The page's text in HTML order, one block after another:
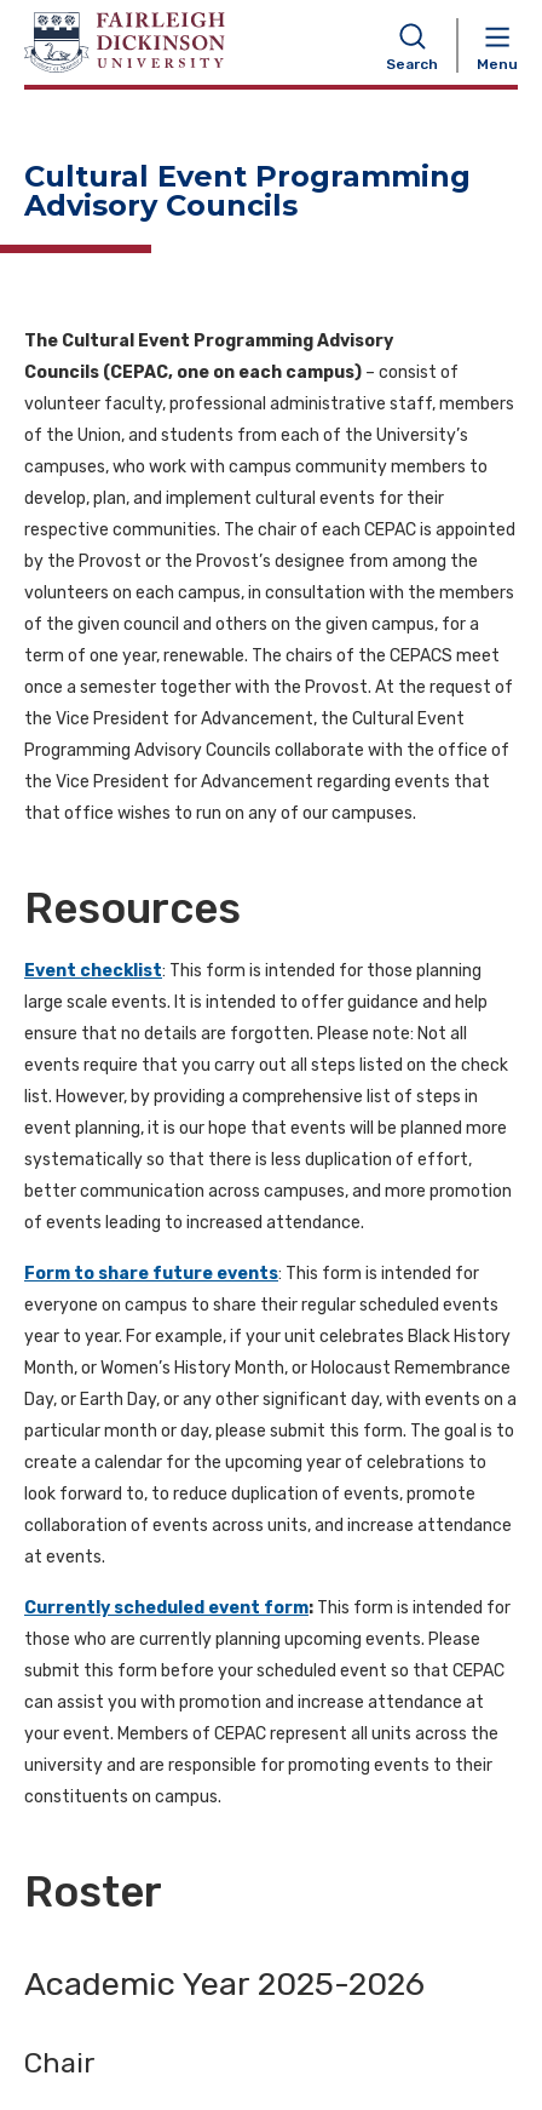
Search Menu
NAVIGATION
Cultural Event Programming
Advisory Councils
The Cultural Event Programming Advisory
Councils (CEPAC, one on each campus) – consist of
volunteer faculty, professional administrative staff, members
of the Union, and students from each of the University’s
campuses, who work with campus community members to
develop, plan, and implement cultural events for their
respective communities. The chair of each CEPAC is appointed
by the Provost or the Provost’s designee from among the
volunteers on each campus, in consultation with the members
of the given council and others on the given campus, for a
term of one year, renewable. The chairs of the CEPACS meet
once a semester together with the Provost. At the request of
the Vice President for Advancement, the Cultural Event
Programming Advisory Councils collaborate with the office of
the Vice President for Advancement regarding events that
that office wishes to run on any of our campuses.
Resources
Event checklist: This form is intended for those planning
large scale events. It is intended to offer guidance and help
ensure that no details are forgotten. Please note: Not all
events require that you carry out all steps listed on the check
list. However, by providing a comprehensive list of steps in
event planning, it is our hope that events will be planned more
systematically so that there is less duplication of effort,
better communication across campuses, and more promotion
of events leading to increased attendance.
Form to share future events: This form is intended for
everyone on campus to share their regular scheduled events
year to year. For example, if your unit celebrates Black History
Month, or Women’s History Month, or Holocaust Remembrance
Day, or Earth Day, or any other significant day, with events on a
particular month or day, please submit this form. The goal is to
create a calendar for the upcoming year of celebrations to
look forward to, to reduce duplication of events, promote
collaboration of events across units, and increase attendance
at events.
Currently scheduled event form: This form is intended for
those who are currently planning upcoming events. Please
submit this form before your scheduled event so that CEPAC
can assist you with promotion and increase attendance at
your event. Members of CEPAC represent all units across the
university and are responsible for promoting events to their
constituents on campus.
Roster
Academic Year 2025-2026
Chair